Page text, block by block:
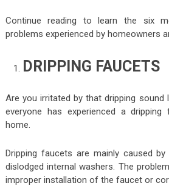
Continue reading to learn the six
problems experienced by homeowners
DRIPPING FAUCETS
Are you irritated by that dripping
everyone has experienced a
home.
Dripping faucets are mainly caused
dislodged internal washers. The
improper installation of the faucet or